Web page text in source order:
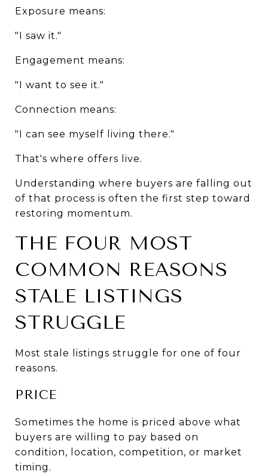
Exposure means:
"I saw it."
Engagement means:
"I want to see it."
Connection means:
"I can see myself living there."
That's where offers live.
Understanding where buyers are falling out
of that process is often the first step toward
restoring momentum.
THE FOUR MOST
COMMON REASONS
STALE LISTINGS
STRUGGLE
Most stale listings struggle for one of four
reasons.
PRICE
Sometimes the home is priced above what
buyers are willing to pay based on
condition, location, competition, or market
timing.